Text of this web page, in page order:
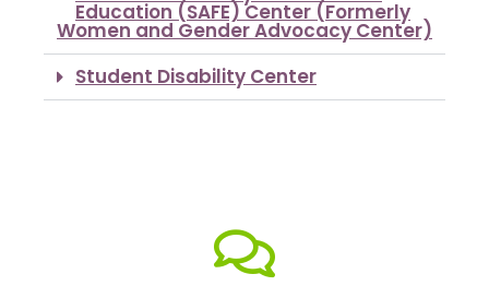
Education (SAFE) Center (Formerly
Women and Gender Advocacy Center)
Student Disability Center